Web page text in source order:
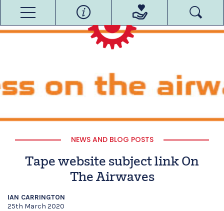
NEWS AND BLOG POSTS
Tape website subject link On
The Airwaves
IAN CARRINGTON
25th March 2020